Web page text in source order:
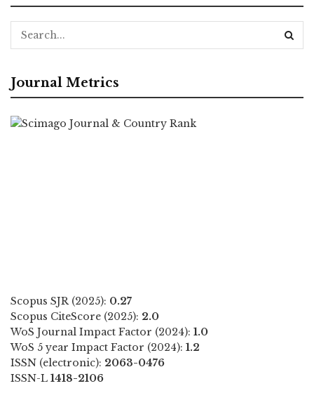
Journal Metrics
Scopus SJR (2025): 0.27
Scopus CiteScore (2025): 2.0
WoS Journal Impact Factor (2024): 1.0
WoS 5 year Impact Factor (2024): 1.2
ISSN (electronic): 2063-0476
ISSN-L 1418-2106